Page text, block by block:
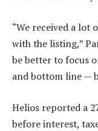
“We received a
with the listing,”
be better to focus
and bottom line —
Helios reported a
before interest,